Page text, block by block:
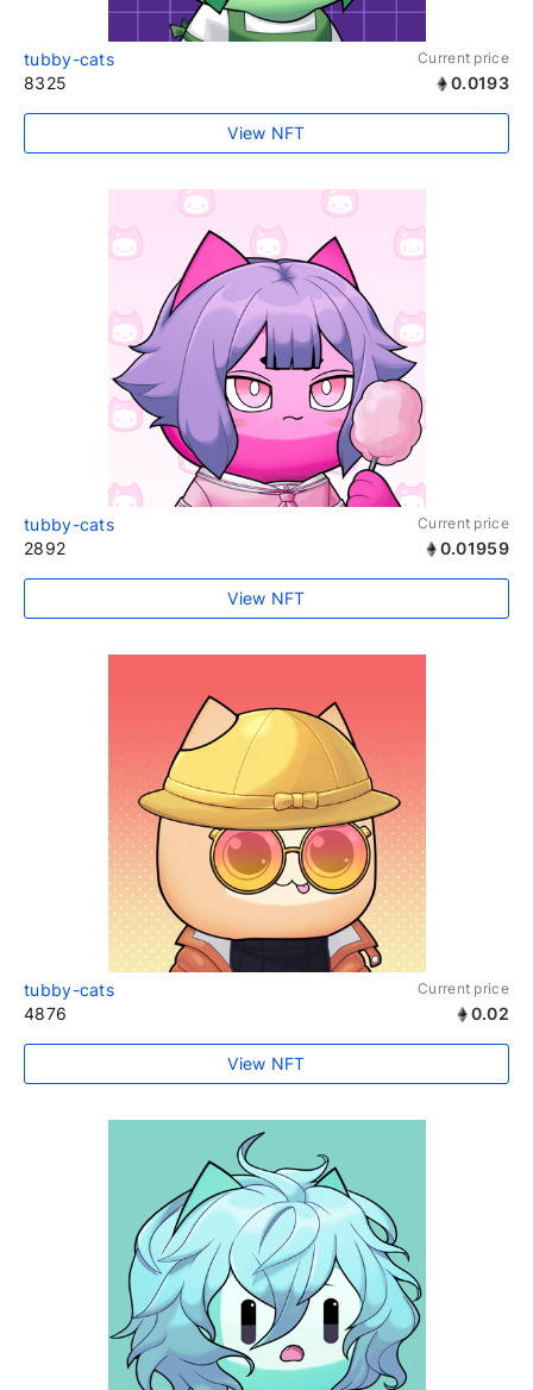
tubby-cats Current price
8325 0.0193
View NFT
tubby-cats Current price
2892 0.01959
View NFT
tubby-cats Current price
4876 0.02
View NFT